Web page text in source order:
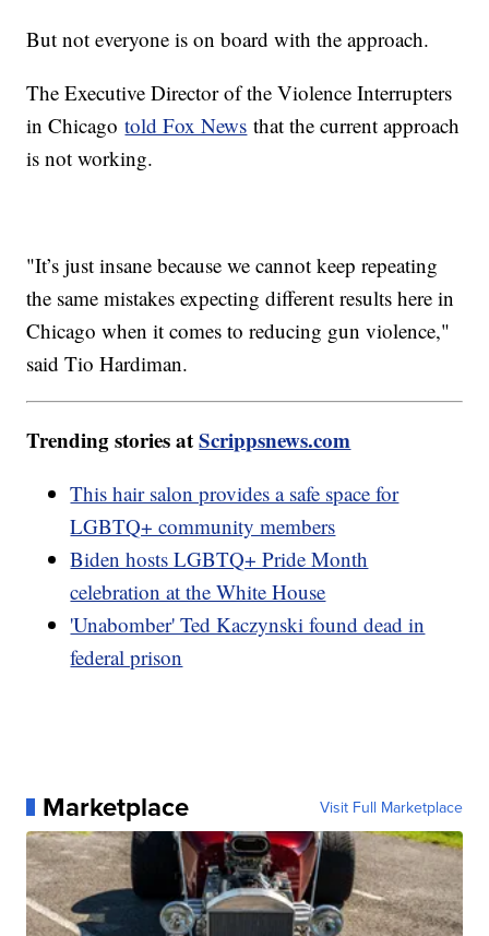
But not everyone is on board with the approach.
The Executive Director of the Violence Interrupters
in Chicagotold Fox News that the current approach
is not working.
"It’s just insane because we cannot keep repeating
the same mistakes expecting different results here in
Chicago when it comes to reducing gun violence,"
said Tio Hardiman.
Trending stories atScrippsnews.com
This hair salon provides a safe space for
LGBTQ+ community members
Biden hosts LGBTQ+ Pride Month
celebration at the White House
'Unabomber' Ted Kaczynski found dead in
federal prison
Marketplace Visit Full Marketplace